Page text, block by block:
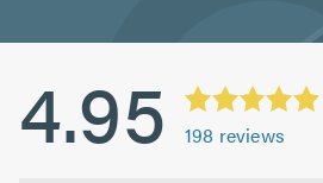
4.95 198 reviews